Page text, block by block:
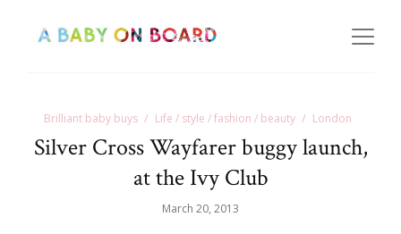
Brilliant baby buys Life / style / fashion / beauty London
Silver Cross Wayfarer buggy launch,
at the Ivy Club
March 20, 2013